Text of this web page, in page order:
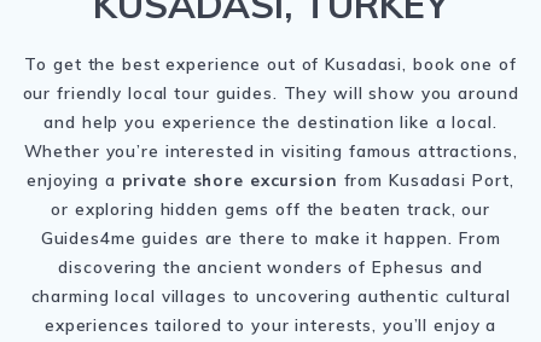
To get the best experience out of Kusadasi, book one of
our friendly local tour guides. They will show you around
and help you experience the destination like a local.
Whether you’re interested in visiting famous attractions,
enjoying a private shore excursion from Kusadasi Port,
or exploring hidden gems off the beaten track, our
Guides4me guides are there to make it happen. From
discovering the ancient wonders of Ephesus and
charming local villages to uncovering authentic cultural
experiences tailored to your interests, you’ll enjoy a